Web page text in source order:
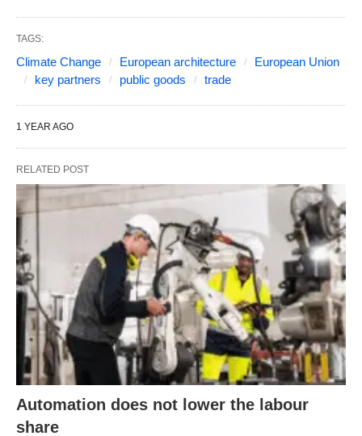
TAGS:
Climate Change European architecture
European Union
key partners
public goods trade
1 YEAR AGO
RELATED POST
Automation does not lower the labour
share